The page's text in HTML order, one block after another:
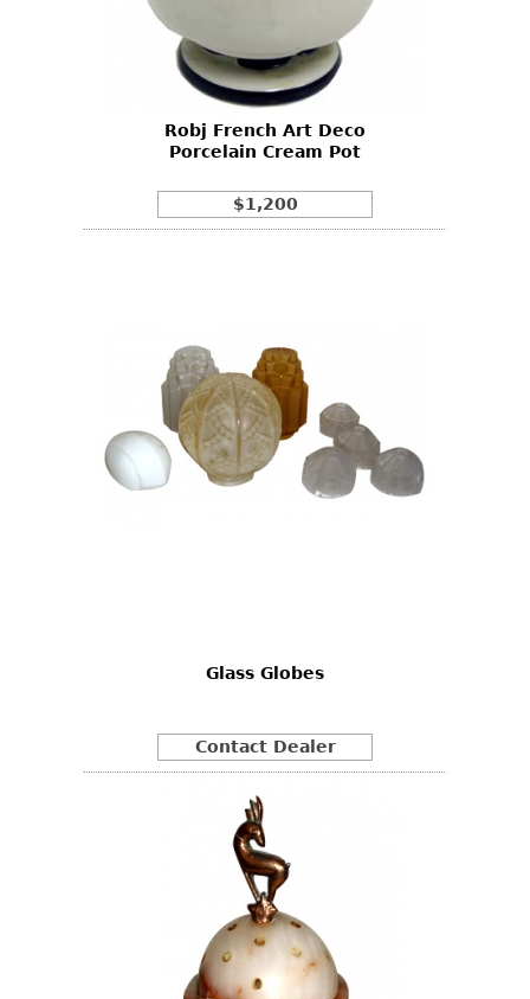
Robj French Art Deco
Porcelain Cream Pot
$1,200
Glass Globes
Contact Dealer